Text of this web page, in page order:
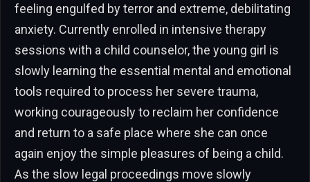
feeling engulfed by terror and extreme, debilitating
anxiety. Currently enrolled in intensive therapy
sessions with a child counselor, the young girl is
slowly learning the essential mental and emotional
tools required to process her severe trauma,
working courageously to reclaim her confidence
and return to a safe place where she can once
again enjoy the simple pleasures of being a child.
As the slow legal proceedings move slowly